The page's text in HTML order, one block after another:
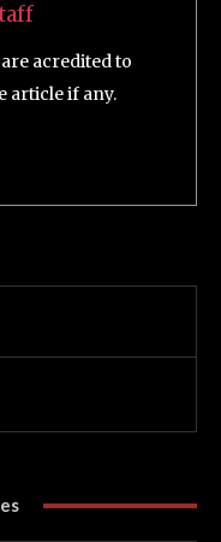
acredited to
article if any.